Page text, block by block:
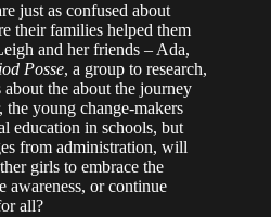
just as confused about
their families helped them
and her friends – Ada,
Posse, a group to research,
about the about the journey
the young change-makers
education in schools, but
from administration, will
girls to embrace the
awareness, or continue
all?